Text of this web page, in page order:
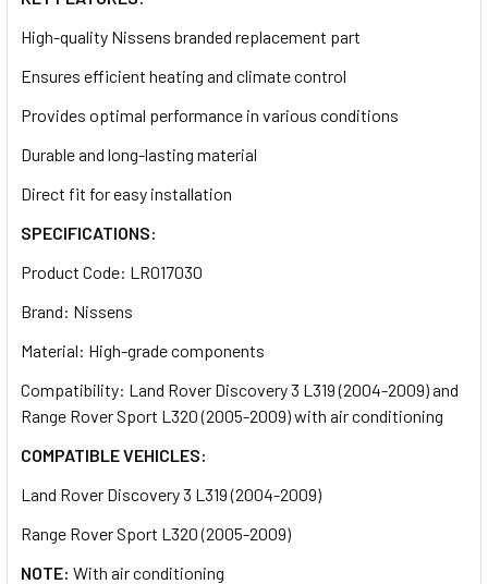
High-quality Nissens branded replacement part
Ensures efficient heating and climate control
Provides optimal performance in various conditions
Durable and long-lasting material
Direct fit for easy installation
SPECIFICATIONS:
Product Code: LR017030
Brand: Nissens
Material: High-grade components
Compatibility: Land Rover Discovery 3 L319 (2004-2009) and
Range Rover Sport L320 (2005-2009) with air conditioning
COMPATIBLE VEHICLES:
Land Rover Discovery 3 L319 (2004-2009)
Range Rover Sport L320 (2005-2009)
NOTE: With air conditioning